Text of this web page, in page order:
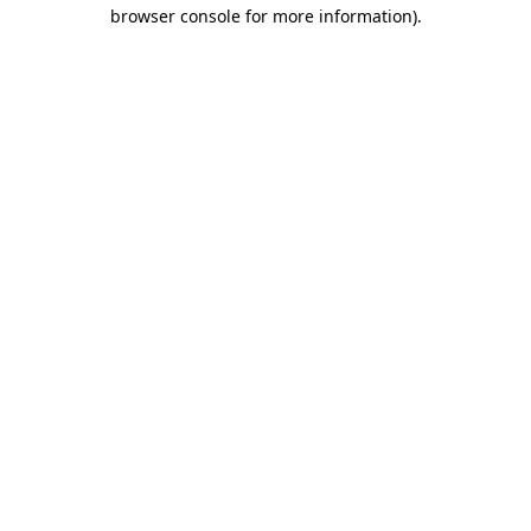
browser console for more information).